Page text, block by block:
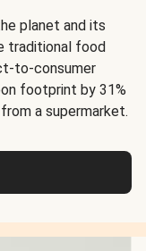
planet and its
traditional food
to-consumer
footprint by 31%
a supermarket.